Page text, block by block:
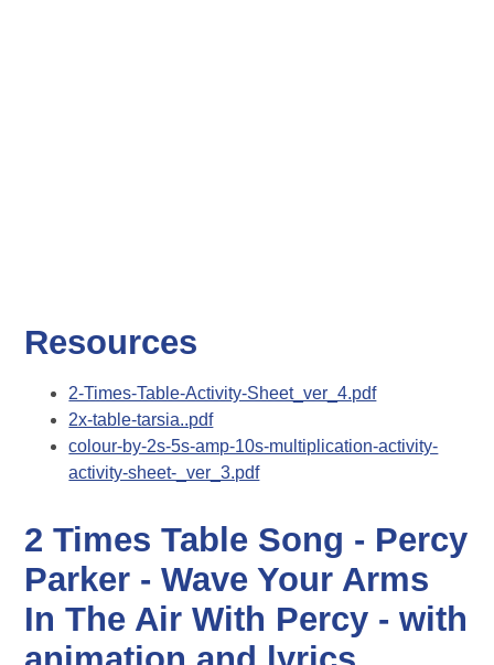
Resources
2-Times-Table-Activity-Sheet_ver_4.pdf
2x-table-tarsia..pdf
colour-by-2s-5s-amp-10s-multiplication-activity-
activity-sheet-_ver_3.pdf
2 Times Table Song - Percy
Parker - Wave Your Arms
In The Air With Percy - with